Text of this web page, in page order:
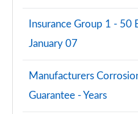
Insurance Group 1 - 50
January 07
Manufacturers
Guarantee - Years